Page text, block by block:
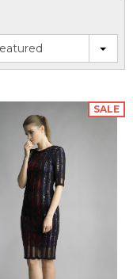
SALE